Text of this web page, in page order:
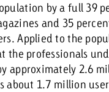
by a full 39
and 35
Applied to the
the professionals
approximately 2.6
about 1.7 million